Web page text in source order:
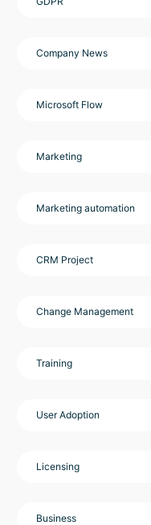
Company News
Microsoft Flow
Marketing
Marketing automation
CRM Project
Change Management
Training
User Adoption
Licensing
Business